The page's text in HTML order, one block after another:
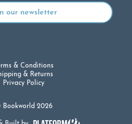
Bookworld 2026
& Conditions
& Returns
Privacy Policy